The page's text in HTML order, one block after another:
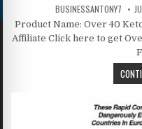
BUSINESSANTONY7
Product Name: Over 40
Affiliate Click here to get